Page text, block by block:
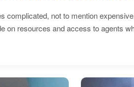
not to mention
on resources and access to agents